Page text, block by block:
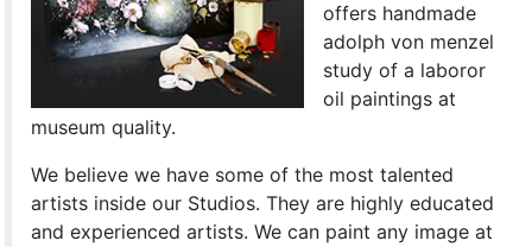
offers handmade
adolph von menzel
study of a laboror
oil paintings at
museum quality.
We believe we have some of the most talented
artists inside our Studios. They are highly educated
and experienced artists. We can paint any image at